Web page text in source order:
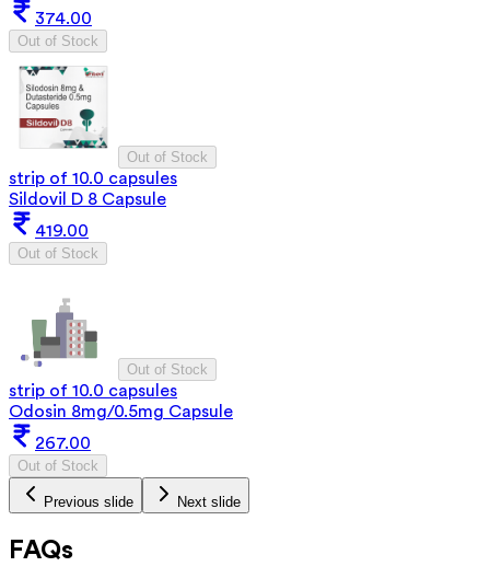
374.00
Out of Stock
Out of Stock
strip of 10.0 capsules
Sildovil D 8 Capsule
419.00
Out of Stock
Out of Stock
strip of 10.0 capsules
Odosin 8mg/0.5mg Capsule
267.00
Out of Stock
Previous slide Next slide
FAQs